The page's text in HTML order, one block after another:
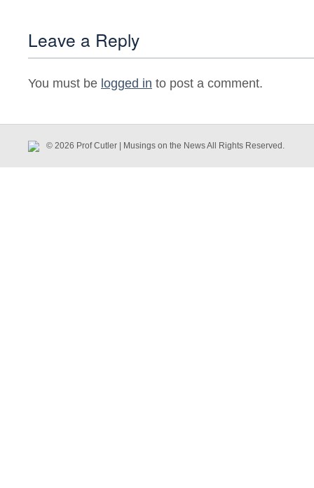
Leave a Reply
You must be logged in to post a comment.
© 2026 Prof Cutler | Musings on the News All Rights Reserved.